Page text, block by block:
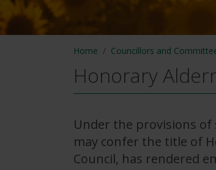
Home Councillors and
Honorary
Under the provisions of
may confer the title of
Council, has rendered